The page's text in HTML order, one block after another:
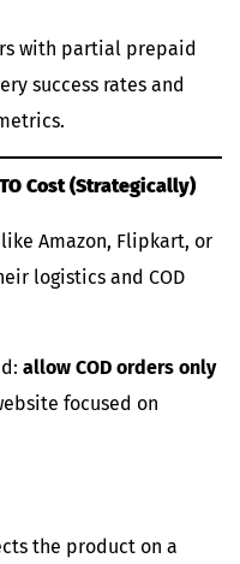
with partial prepaid
success rates and
Cost (Strategically)
Amazon, Flipkart, or
logistics and COD
allow COD orders only
focused on
the product on a